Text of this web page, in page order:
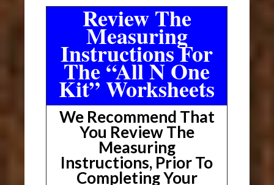
Review The
Measuring
Instructions For
The “All N One
Kit” Worksheets
We Recommend That
You Review The
Measuring
Instructions, Prior To
Completing Your